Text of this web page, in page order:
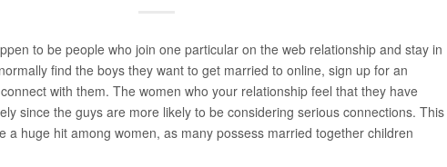
to be people who join one particular on the web relationship and stay in
find the boys they want to get married to online, sign up for an
with them. The women who your relationship feel that they have
since the guys are more likely to be considering serious connections. This
a huge hit among women, as many possess married together children